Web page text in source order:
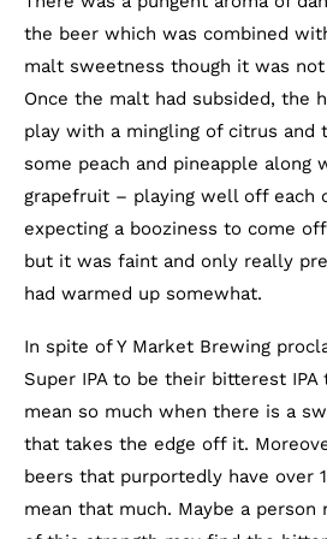
the beer which was combined
malt sweetness though it was
Once the malt had subsided, the
play with a mingling of citrus and
some peach and pineapple along
grapefruit – playing well off each
expecting a booziness to come off
but it was faint and only really
had warmed up somewhat.
In spite of Y Market Brewing
Super IPA to be their bitterest IPA
mean so much when there is a
that takes the edge off it.
beers that purportedly have over
mean that much. Maybe a person